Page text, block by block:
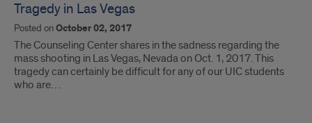
Tragedy in Las Vegas
Posted onOctober 02, 2017
The Counseling Center shares in the sadness regarding the
mass shooting in Las Vegas, Nevada on Oct. 1, 2017. This
tragedy can certainly be difficult for any of our UIC students
who are…